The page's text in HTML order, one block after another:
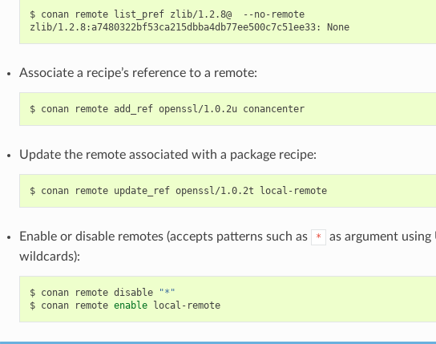
$ conan remote list_pref zlib/1.2.8@
--no-remote
zlib/1.2.8:a7480322bf53ca215dbba4db77ee500c7c51ee33:
None
Associate a recipe’s reference to a remote:
$ conan remote add_ref openssl/1.0.2u conancenter
Update the remote associated with a package recipe:
$ conan remote update_ref openssl/1.0.2t local-remote
Enable or disable remotes (accepts patterns such as *
as argument
wildcards):
$ conan remote disable
"*"
$ conan remote enable local-remote